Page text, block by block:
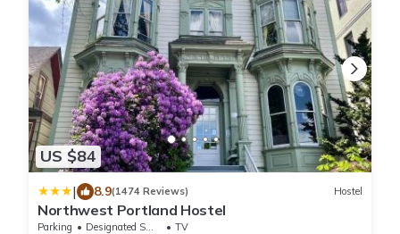
US $84
| 8.9(1474 Reviews) Hostel
Northwest Portland Hostel
Parking Designated Smoking Area
TV